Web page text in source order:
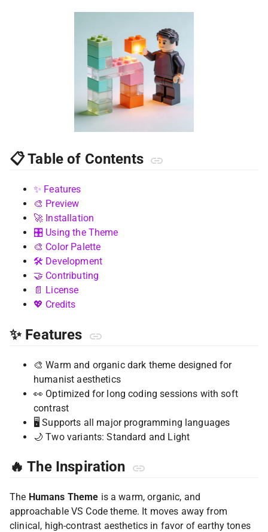
📋 Table of Contents
✨ Features
🎨 Preview
🚀 Installation
🎛️ Using the Theme
🎨 Color Palette
🛠️ Development
🤝 Contributing
📄 License
💖 Credits
✨ Features
🎨 Warm and organic dark theme designed for
humanist aesthetics
👀 Optimized for long coding sessions with soft
contrast
🖥️ Supports all major programming languages
🌙 Two variants: Standard and Light
🔥 The Inspiration
The Humans Theme is a warm, organic, and
approachable VS Code theme. It moves away from
clinical, high-contrast aesthetics in favor of earthy tones